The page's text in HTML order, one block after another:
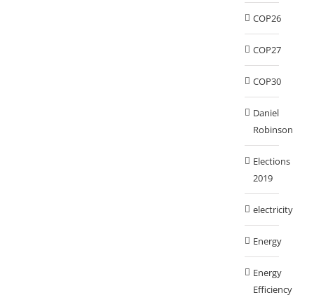
COP26
COP27
COP30
Daniel
Robinson
Elections
2019
electricity
Energy
Energy
Efficiency